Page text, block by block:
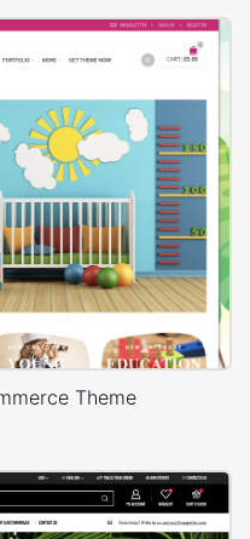
Theme